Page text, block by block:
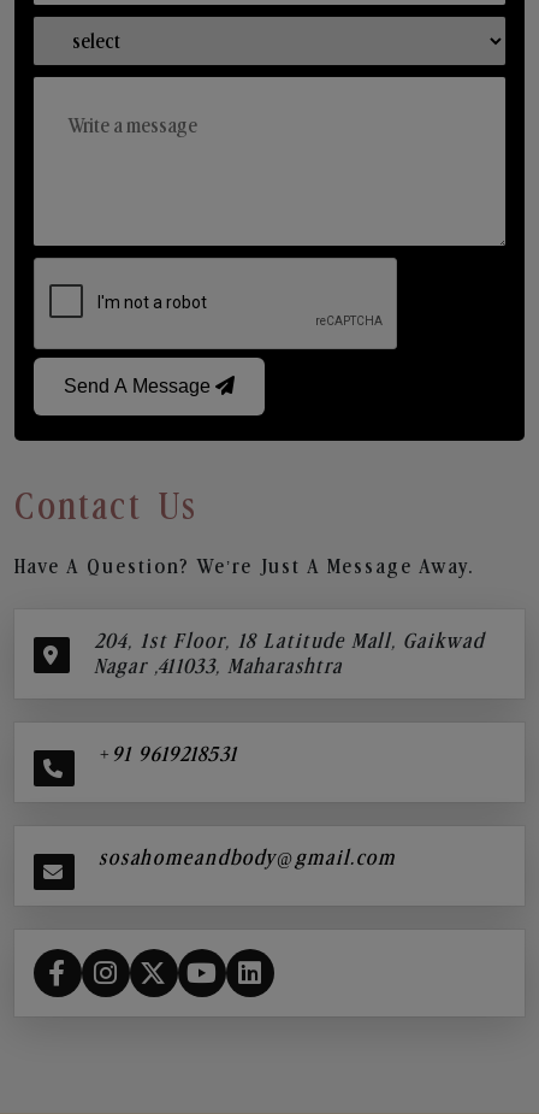
Send A Message
Contact Us
Have A Question? We’re Just A Message Away.
204, 1st Floor, 18 Latitude Mall, Gaikwad
Nagar ,411033, Maharashtra
+91 9619218531
sosahomeandbody@gmail.com